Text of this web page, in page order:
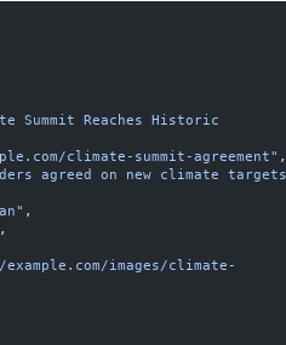
Summit Reaches Historic
climate-summit-agreement" ,
agreed on new climate targets
,
,
images/climate-